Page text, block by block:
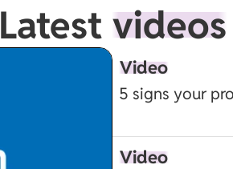
Latest videos
Video
5 signs your
Video